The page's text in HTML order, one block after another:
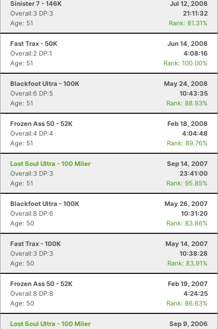
Sinister 7 - 146K
Jul 12, 2008
Overall:3 DP:3
21:11:32
Age: 51
Rank: 81.31%
Fast Trax - 50K
Jun 14, 2008
Overall:2 DP:1
4:08:16
Age: 51
Rank: 100.00%
Blackfoot Ultra - 100K
May 24, 2008
Overall:6 DP:5
10:43:35
Age: 51
Rank: 88.93%
Frozen Ass 50 - 52K
Feb 18, 2008
Overall:4 DP:4
4:04:48
Age: 51
Rank: 89.76%
Lost Soul Ultra - 100 Miler
Sep 14, 2007
Overall:3 DP:3
23:41:00
Age: 51
Rank: 95.85%
Blackfoot Ultra - 100K
May 26, 2007
Overall:8 DP:6
10:31:20
Age: 50
Rank: 83.86%
Fast Trax - 100K
May 14, 2007
Overall:3 DP:3
10:38:28
Age: 50
Rank: 83.91%
Frozen Ass 50 - 52K
Feb 19, 2007
Overall:8 DP:8
4:24:25
Age: 50
Rank: 86.63%
Lost Soul Ultra - 100 Miler
Sep 9, 2006